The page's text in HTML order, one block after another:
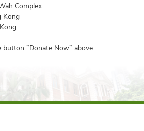
Complex
Kong
”Donate Now” above.